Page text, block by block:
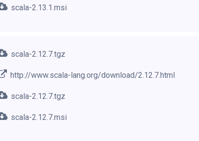
scala-2.13.1.msi
scala-2.12.7.tgz
http://www.scala-lang.org/download/2.12.7.html
scala-2.12.7.tgz
scala-2.12.7.msi